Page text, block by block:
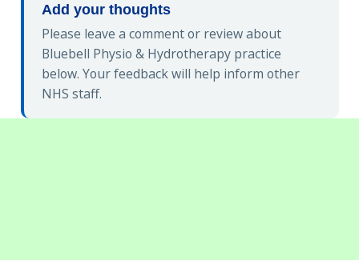
Add your thoughts
Please leave a comment or review about
Bluebell Physio & Hydrotherapy practice
below. Your feedback will help inform other
NHS staff.